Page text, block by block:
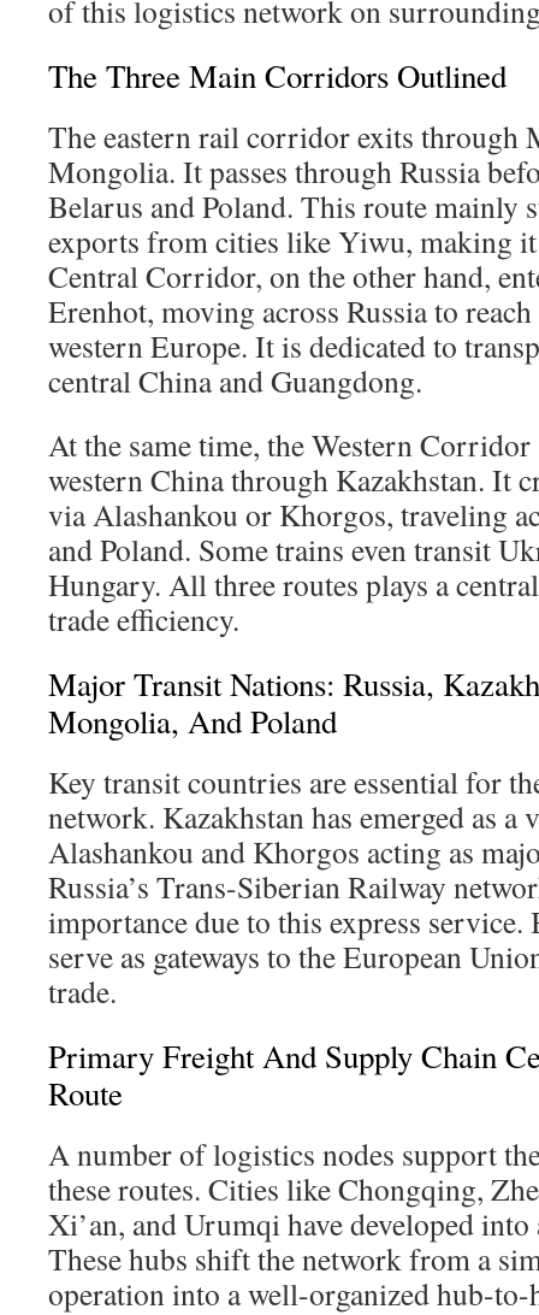
of this logistics network on
The Three Main Corridors Outlined
The eastern rail corridor exits through
Mongolia. It passes through Russia
Belarus and Poland. This route mainly
exports from cities like Yiwu, making
Central Corridor, on the other hand,
Erenhot, moving across Russia to
western Europe. It is dedicated to
central China and Guangdong.
At the same time, the Western
western China through Kazakhstan. It
via Alashankou or Khorgos, traveling
and Poland. Some trains even transit
Hungary. All three routes plays a
trade efficiency.
Major Transit Nations: Russia,
Mongolia, And Poland
Key transit countries are essential for
network. Kazakhstan has emerged as
Alashankou and Khorgos acting as
Russia’s Trans-Siberian Railway
importance due to this express service.
serve as gateways to the European
trade.
Primary Freight And Supply Chain
Route
A number of logistics nodes support
these routes. Cities like Chongqing,
Xi’an, and Urumqi have developed
These hubs shift the network from a
operation into a well-organized hub-to-